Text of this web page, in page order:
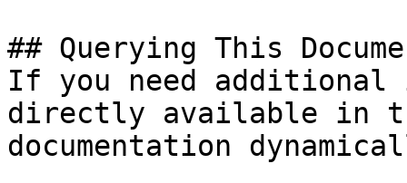
## Querying This
If you need
directly available in
documentation